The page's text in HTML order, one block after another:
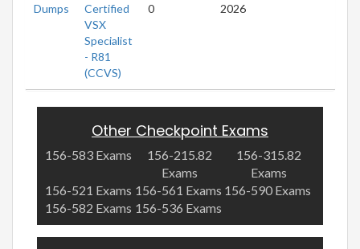
Dumps
Certified
VSX
Specialist
- R81
(CCVS)
0
2026
Other Checkpoint Exams
156-583 Exams
156-215.82
Exams
156-315.82
Exams
156-521 Exams 156-561 Exams 156-590 Exams
156-582 Exams 156-536 Exams